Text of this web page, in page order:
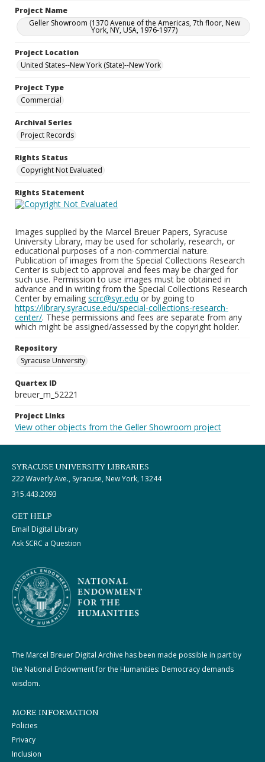
Project Name
Geller Showroom (1370 Avenue of the Americas, 7th floor, New
York, NY, USA, 1976-1977)
Project Location
United States--New York (State)--New York
Project Type
Commercial
Archival Series
Project Records
Rights Status
Copyright Not Evaluated
Rights Statement
Images supplied by the Marcel Breuer Papers, Syracuse
University Library, may be used for scholarly, research, or
educational purposes of a non-commercial nature.
Publication of images from the Special Collections Research
Center is subject to approval and fees may be charged for
such use. Permission to use images must be obtained in
advance and in writing from the Special Collections Research
Center by emailing scrc@syr.edu or by going to
https://library.syracuse.edu/special-collections-research-
center/. These permissions and fees are separate from any
which might be assigned/assessed by the copyright holder.
Repository
Syracuse University
Quartex ID
breuer_m_52221
Project Links
View other objects from the Geller Showroom project
SYRACUSE UNIVERSITY LIBRARIES
222 Waverly Ave., Syracuse, New York, 13244
315.443.2093
GET HELP
Email Digital Library
Ask SCRC a Question
The Marcel Breuer Digital Archive has been made possible in part by
the National Endowment for the Humanities: Democracy demands
wisdom.
MORE INFORMATION
Policies
Privacy
Inclusion